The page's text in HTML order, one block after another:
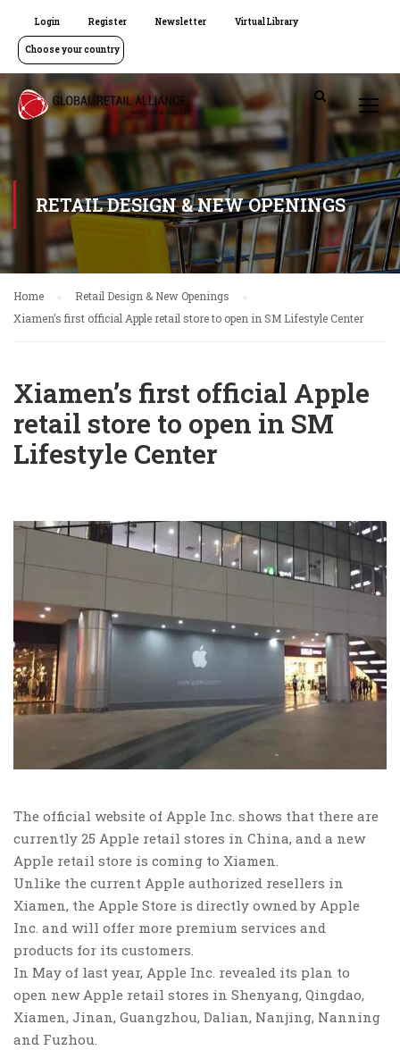
Login Register Newsletter Virtual Library
Choose your country
RETAIL DESIGN & NEW OPENINGS
Home
Retail Design & New Openings
Xiamen’s first official Apple retail store to open in SM Lifestyle Center
Xiamen’s first official Apple
retail store to open in SM
Lifestyle Center
The official website of Apple Inc. shows that there are
currently 25 Apple retail stores in China, and a new
Apple retail store is coming to Xiamen.
Unlike the current Apple authorized resellers in
Xiamen, the Apple Store is directly owned by Apple
Inc. and will offer more premium services and
products for its customers.
In May of last year, Apple Inc. revealed its plan to
open new Apple retail stores in Shenyang, Qingdao,
Xiamen, Jinan, Guangzhou, Dalian, Nanjing, Nanning
and Fuzhou.